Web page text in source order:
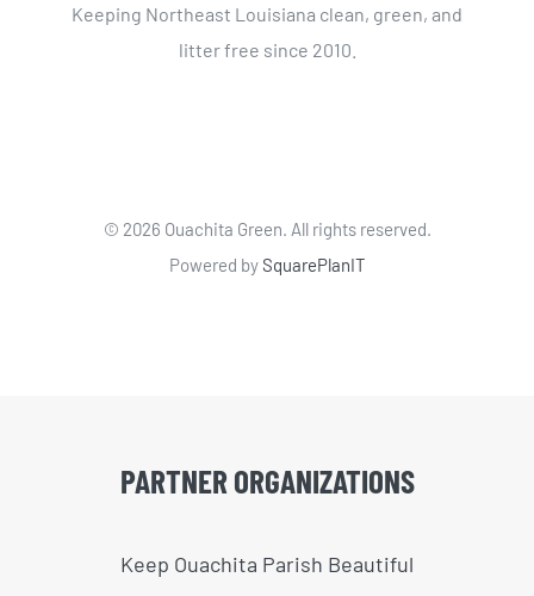
Keeping Northeast Louisiana clean, green, and
litter free since 2010.
© 2026 Ouachita Green. All rights reserved.
Powered bySquarePlanIT
PARTNER ORGANIZATIONS
Keep Ouachita Parish Beautiful